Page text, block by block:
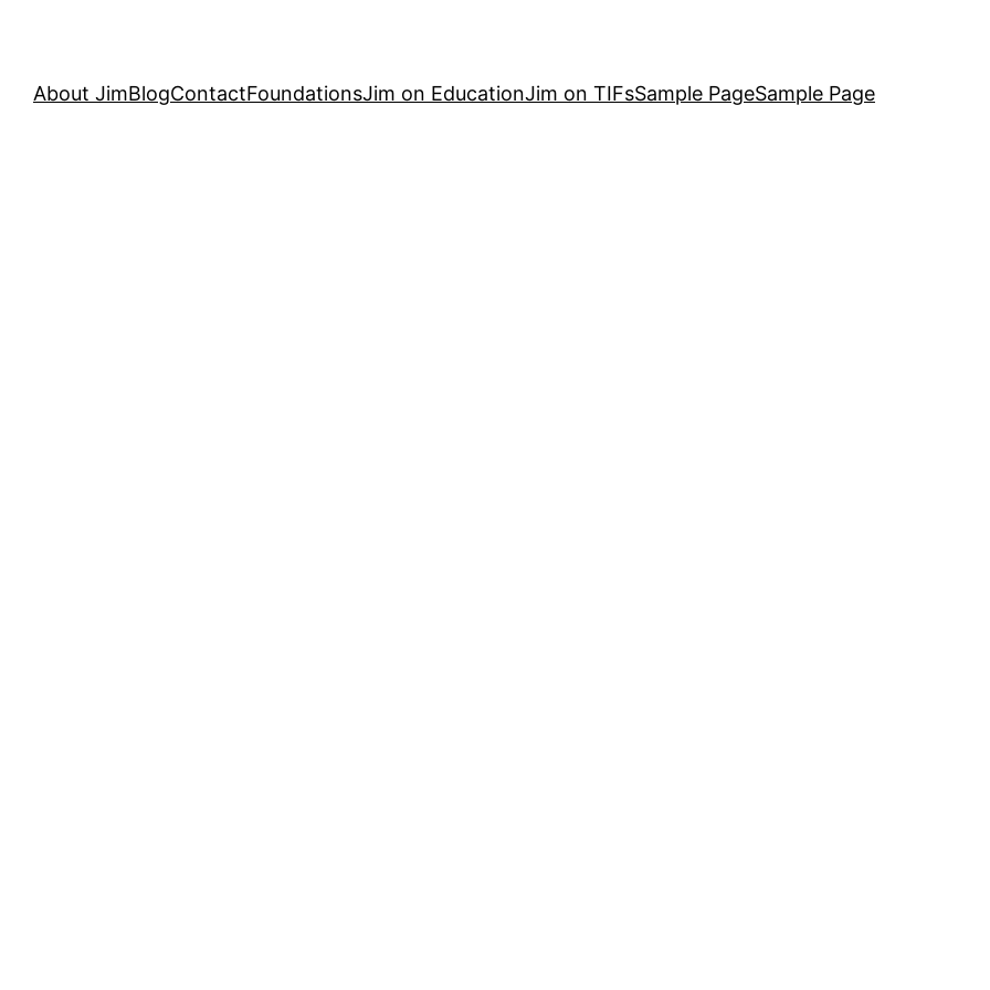
About JimBlogContactFoundationsJim on EducationJim on TIFsSample PageSample Page